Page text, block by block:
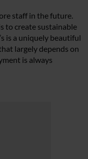
staff in the future.
to create sustainable
is a uniquely beautiful
largely depends on
is always